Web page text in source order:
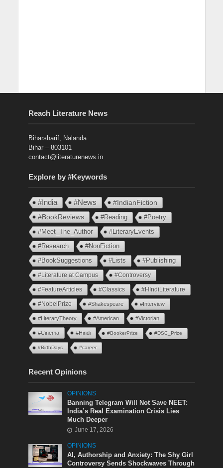
Reach Literature News
Biharsharif, Nalanda
Bihar – 803101
contact@literaturenews.in
Explore by #Keywords
#India #News
#IndianFiction
#BookReviews
#Reading
#Poetry
#Meet_The_Author
#LiteraryEvents
#Research
#NonFiction
#BookSuggestions
#Lists #Publishing
#Literature at Campus #Controversy
#FeatureArticles #Classics #HIndiLiterature
#NobelPrize #Shakespeare #Interview
#LiteraryTheory #American #Victorian
#Cinema #Hindi #BookerPrize #DSC_Prize
#BirthDays #career
Recent Opinions
OPINIONS
Banning Telegram Will Not Save NEET:
India’s Real Examination Crisis Lies
Much Deeper
June 17, 2026
OPINIONS
AI, Authorship and Anxiety: The Shy Girl
Controversy Sends Shockwaves Through